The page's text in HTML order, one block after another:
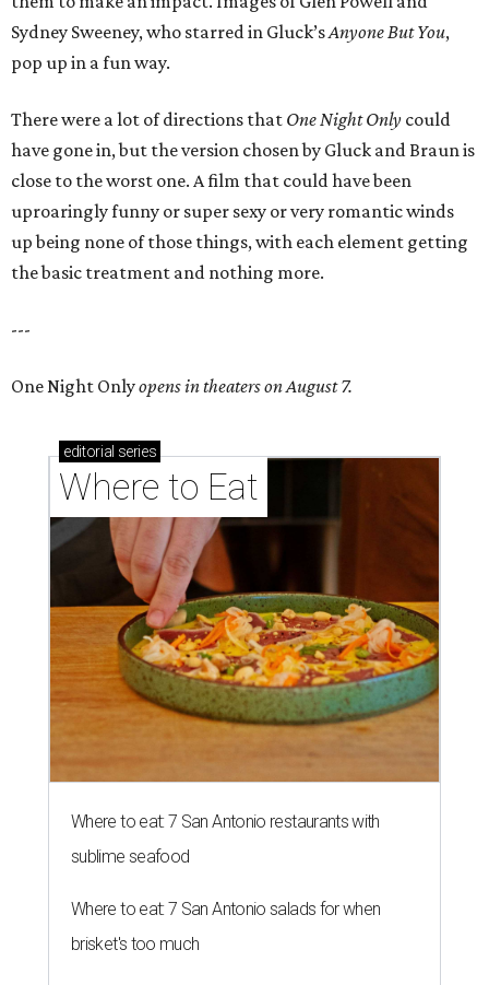
Sydney Sweeney, who starred in Gluck’sAnyone But You,
pop up in a fun way.
There were a lot of directions that One Night Only could
have gone in, but the version chosen by Gluck and Braun is
close to the worst one. A film that could have been
uproaringly funny or super sexy or very romantic winds
up being none of those things, with each element getting
the basic treatment and nothing more.
---
One Night Onlyopens in theaters on August 7.
editorial series
Where to Eat
Where to eat: 7 San Antonio restaurants with
sublime seafood
Where to eat: 7 San Antonio salads for when
brisket's too much